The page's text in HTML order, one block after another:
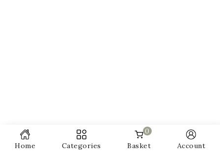
Home Categories
0
Basket
Account